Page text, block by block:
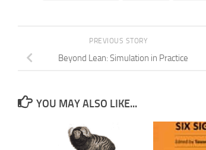
PREVIOUS STORY
Beyond Lean: Simulation in Practice
YOU MAY ALSO LIKE...